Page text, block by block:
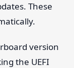
These
version
the UEFI